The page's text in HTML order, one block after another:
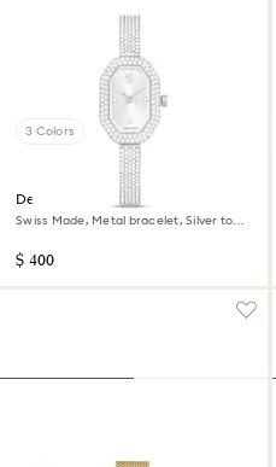
3 Colors
Dextera bangle watch
Swiss Made, Metal bracelet, Silver tone,
$ 400